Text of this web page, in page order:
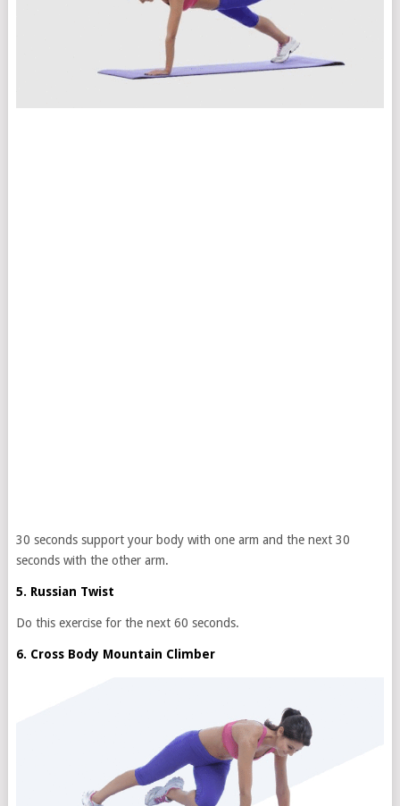
30 seconds support your body with one arm and the next 30
seconds with the other arm.
5. Russian Twist
Do this exercise for the next 60 seconds.
6. Cross Body Mountain Climber